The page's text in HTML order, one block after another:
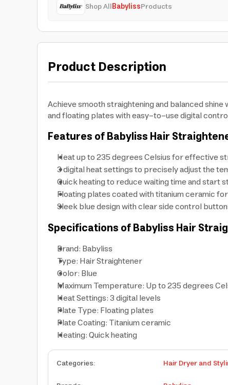
Shop AllBabylissProducts
Product Description
Achieve smooth straightening and balanced
and floating plates with easy-to-use digital
Features of Babyliss Hair
Heat up to 235 degrees Celsius for effective
3 digital heat settings to precisely adjust the
Quick heating to reduce waiting time and start
Floating plates coated with titanium ceramic
Sleek blue design with clear side control
Specifications of Babyliss Hair
Brand: Babyliss
Type: Hair Straightener
Color: Blue
Maximum Temperature: Up to 235 degrees
Heat Settings: 3 digital levels
Plate Type: Floating plates
Plate Coating: Titanium ceramic
Heating: Quick heating
Categories:
Hair Dryer and